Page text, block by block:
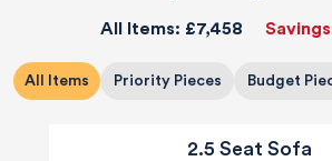
All Items: £7,458
All Items Priority Pieces Budget
2.5 Seat Sofa